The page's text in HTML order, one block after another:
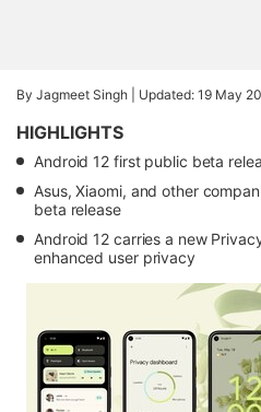
By Jagmeet Singh | Updated: 19 May
HIGHLIGHTS
Android 12 first public beta
Asus, Xiaomi, and other
beta release
Android 12 carries a new
enhanced user privacy